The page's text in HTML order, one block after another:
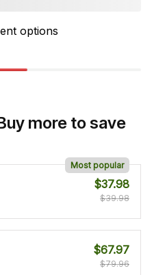
options
more to save
Most popular
$37.98
$39.98
$67.97
$79.96